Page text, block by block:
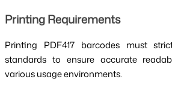
Printing Requirements
Printing PDF417 barcodes must
standards to ensure accurate
various usage environments.